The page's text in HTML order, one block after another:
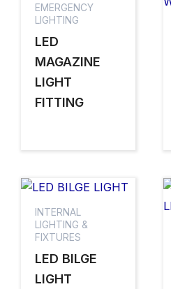
EMERGENCY
LIGHTING
LED
MAGAZINE
LIGHT
FITTING
INTERNAL
LIGHTING &
FIXTURES
LED BILGE
LIGHT